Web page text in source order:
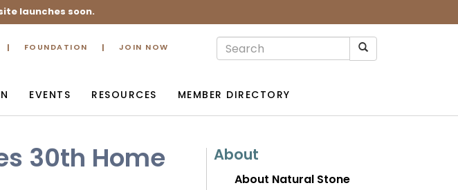
launches soon.
FOUNDATION JOIN NOW
EVENTS RESOURCES MEMBER DIRECTORY
About
About Natural Stone
30th Home